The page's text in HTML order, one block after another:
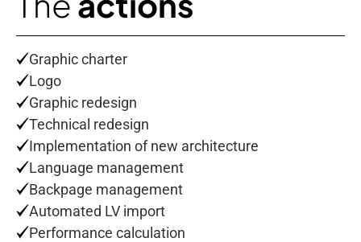
Graphic charter
Logo
Graphic redesign
Technical redesign
Implementation of new architecture
Language management
Backpage management
Automated LV import
Performance calculation